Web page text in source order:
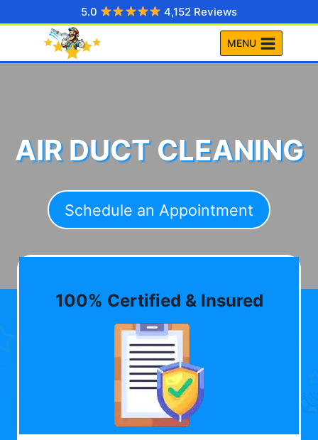
to
5.0 4,152 Reviews
MENU
AIR DUCT CLEANING
Schedule an Appointment
100% Certified & Insured